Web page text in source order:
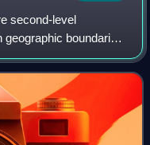
second-level
boundaries
and island of